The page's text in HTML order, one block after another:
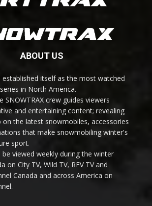
ABOUT US
established itself as the most watched
in North America.
SNOWTRAX crew guides viewers
and entertaining content; revealing
on the latest snowmobiles, accessories
that make snowmobiling winter's
sport.
be viewed weekly during the winter
on City TV, Wild TV, REV TV and
Canada and across America on